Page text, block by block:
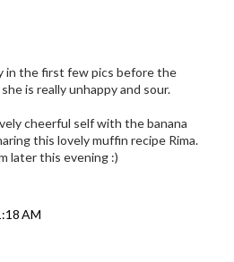
in the first few pics before the
is really unhappy and sour.
cheerful self with the banana
this lovely muffin recipe Rima.
later this evening :)
AM